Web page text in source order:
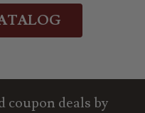
coupon deals by